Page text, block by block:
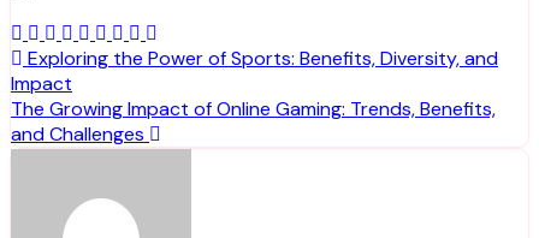
Post
navigation
Exploring the Power of Sports: Benefits, Diversity, and
Impact
The Growing Impact of Online Gaming: Trends, Benefits,
and Challenges